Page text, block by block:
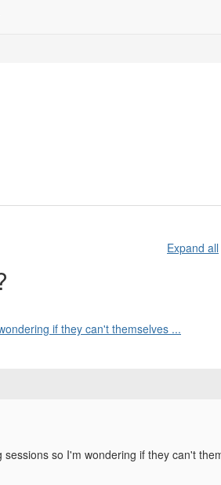
Expand all
if they can't themselves ...
so I'm wondering if they can't